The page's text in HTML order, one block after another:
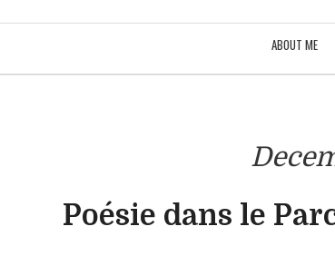
ABOUT ME
Poésie dans le